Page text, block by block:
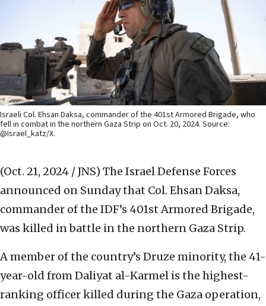
Israeli Col. Ehsan Daksa, commander of the 401st Armored Brigade, who
fell in combat in the northern Gaza Strip on Oct. 20, 2024. Source:
@Israel_katz/X.
(Oct. 21, 2024 / JNS) The Israel Defense Forces
announced on Sunday that Col. Ehsan Daksa,
commander of the IDF’s 401st Armored Brigade,
was killed in battle in the northern Gaza Strip.
A member of the country’s Druze minority, the 41-
year-old from Daliyat al-Karmel is the highest-
ranking officer killed during the Gaza operation,